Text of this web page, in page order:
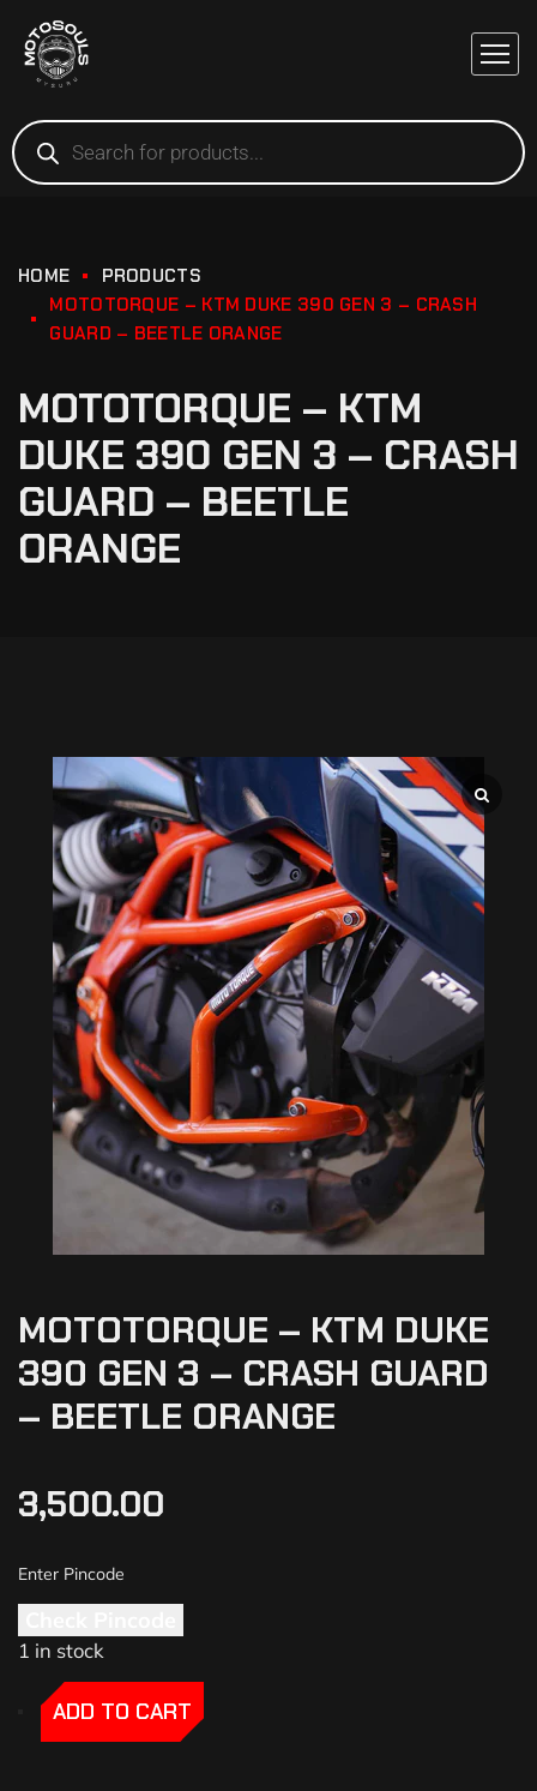
HOME
PRODUCTS
MOTOTORQUE – KTM DUKE 390 GEN 3 – CRASH
GUARD – BEETLE ORANGE
MOTOTORQUE – KTM
DUKE 390 GEN 3 – CRASH
GUARD – BEETLE
ORANGE
MOTOTORQUE – KTM DUKE
390 GEN 3 – CRASH GUARD
– BEETLE ORANGE
3,500.00
1 in stock
-
-ADD TO CART